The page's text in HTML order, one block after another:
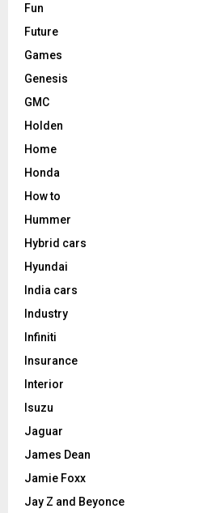
Fun
Future
Games
Genesis
GMC
Holden
Home
Honda
How to
Hummer
Hybrid cars
Hyundai
India cars
Industry
Infiniti
Insurance
Interior
Isuzu
Jaguar
James Dean
Jamie Foxx
Jay Z and Beyonce